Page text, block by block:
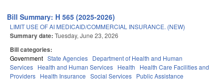
Bill Summary: H 565 (2025-2026)
LIMIT USE OF AI MEDICAID/COMMERCIAL INSURANCE. (NEW)
Summary date: Tuesday, June 23, 2026
Bill categories:
Government State Agencies Department of Health and Human
Services Health and Human Services Health
Health Care Facilities and
Providers Health Insurance Social Services Public Assistance